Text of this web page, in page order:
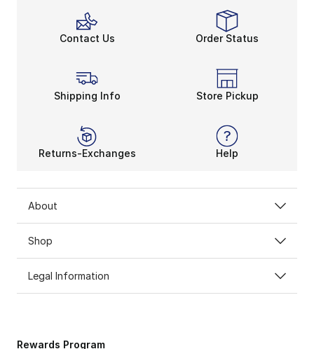
Contact Us Order Status
Shipping Info Store Pickup
Returns-Exchanges Help
About
Shop
Legal Information
Rewards Program